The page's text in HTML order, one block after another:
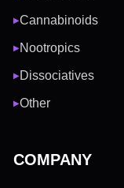
▶Cannabinoids
▶Nootropics
▶Dissociatives
▶Other
COMPANY